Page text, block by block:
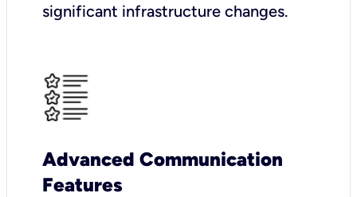
significant infrastructure changes.
Advanced Communication
Features